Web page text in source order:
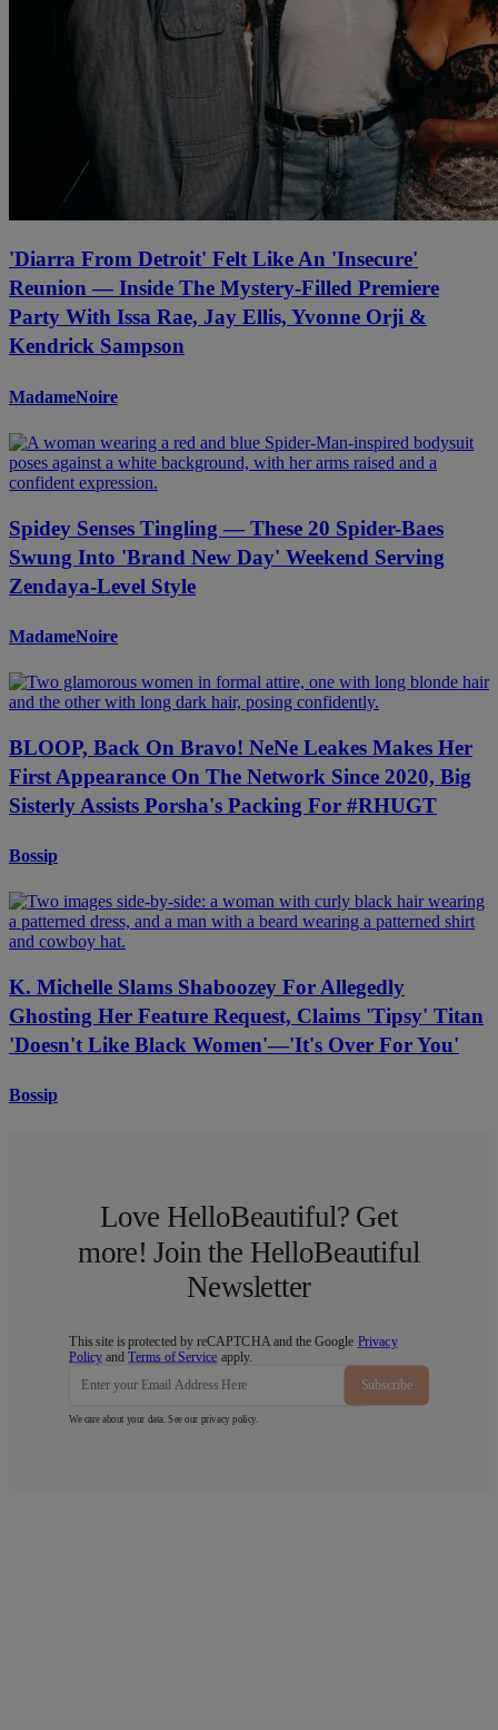
'Diarra From Detroit' Felt Like An 'Insecure'
Reunion — Inside The Mystery-Filled Premiere
Party With Issa Rae, Jay Ellis, Yvonne Orji &
Kendrick Sampson
MadameNoire
Spidey Senses Tingling — These 20 Spider-Baes
Swung Into 'Brand New Day' Weekend Serving
Zendaya-Level Style
MadameNoire
BLOOP, Back On Bravo! NeNe Leakes Makes Her
First Appearance On The Network Since 2020, Big
Sisterly Assists Porsha's Packing For #RHUGT
Bossip
K. Michelle Slams Shaboozey For Allegedly
Ghosting Her Feature Request, Claims 'Tipsy' Titan
'Doesn't Like Black Women'—'It's Over For You'
Bossip
Love HelloBeautiful? Get
more! Join the HelloBeautiful
Newsletter
This site is protected by reCAPTCHA and the Google Privacy
Policy andTerms of Service apply.
Subscribe
We care about your data. See our privacy policy.